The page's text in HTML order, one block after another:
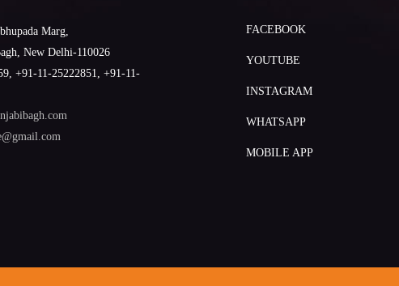
Marg,
New Delhi-110026
+91-11-25222851, +91-11-
FACEBOOK
YOUTUBE
INSTAGRAM
WHATSAPP
MOBILE APP